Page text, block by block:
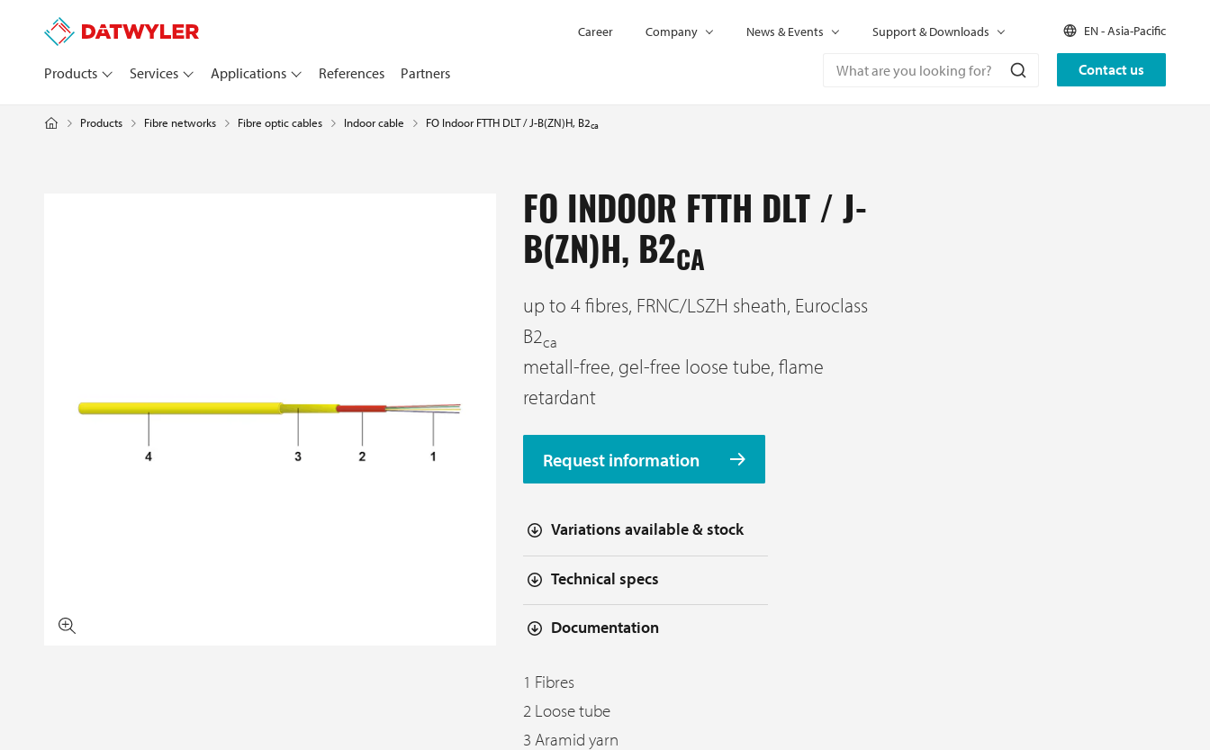
Contact us
Products Services Applications References Partners
Career Company News & Events Support & Downloads EN - Asia-Pacific
Products Fibre networks Fibre optic cables Indoor cable FO Indoor FTTH DLT / J-B(ZN)H, B2ca
FO INDOOR FTTH DLT / J-
B(ZN)H, B2CA
up to 4 fibres, FRNC/LSZH sheath, Euroclass
B2ca
metall-free, gel-free loose tube, flame
retardant
Request information
Variations available & stock
Technical specs
Documentation
1 Fibres
2 Loose tube
3 Aramid yarn